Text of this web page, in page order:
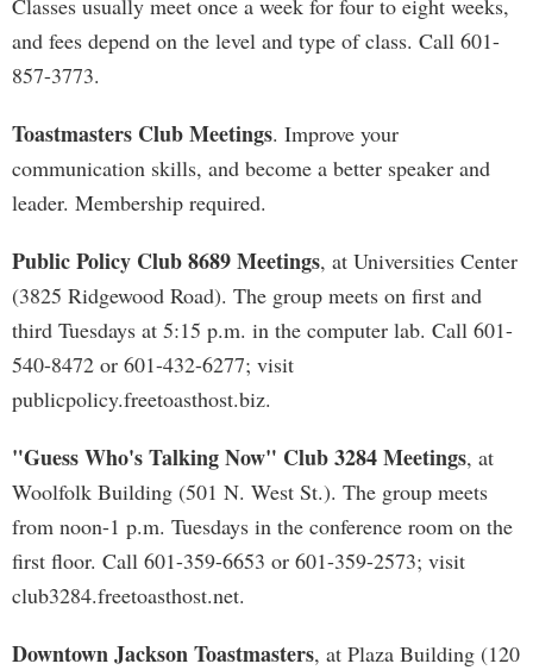
Classes usually meet once a week for four to eight weeks,
and fees depend on the level and type of class. Call 601-
857-3773.
Toastmasters Club Meetings. Improve your
communication skills, and become a better speaker and
leader. Membership required.
Public Policy Club 8689 Meetings, at Universities Center
(3825 Ridgewood Road). The group meets on first and
third Tuesdays at 5:15 p.m. in the computer lab. Call 601-
540-8472 or 601-432-6277; visit
publicpolicy.freetoasthost.biz.
"Guess Who's Talking Now" Club 3284 Meetings, at
Woolfolk Building (501 N. West St.). The group meets
from noon-1 p.m. Tuesdays in the conference room on the
first floor. Call 601-359-6653 or 601-359-2573; visit
club3284.freetoasthost.net.
Downtown Jackson Toastmasters, at Plaza Building (120